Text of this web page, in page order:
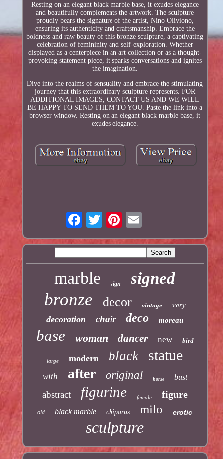
Resting on an elegant black marble base, it exudes elegance
and beautifully complements the artwork. The sculpture
proudly bears the signature of the artist, Nino Oliviono,
ensuring its authenticity and craftsmanship. Embrace the
boldness and raw beauty of this bronze sculpture, a captivating
celebration of femininity and self-exploration. Whether
displayed as a centerpiece in an art collection or as a thought-
provoking statement piece, it sparks conversations and ignites
the imagination.
Dive into the realms of sensuality and embrace the stimulating
journey that this extraordinary sculpture represents. FOR
ADDITIONAL IMAGES, CONTACT US AND WE WILL
BE HAPPY TO SEND THEM TO YOU. Paste the link into a
browser window. Resting on an elegant black marble base, it
exudes elegance.
marble sign signed
bronze decor vintage very
decoration chair deco moreau
base woman dancer new bird
large modern black statue
with after original horse bust
abstract figurine female figure
old black marble chiparus milo erotic
sculpture